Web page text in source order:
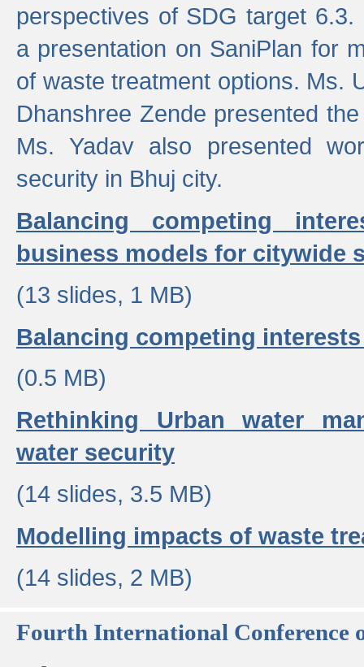
perspectives of SDG target
a presentation on SaniPlan for
of waste treatment options. Ms.
Dhanshree Zende presented
Ms. Yadav also presented
security in Bhuj city.
Balancing competing
business models for citywide
(13 slides, 1 MB)
Balancing competing
(0.5 MB)
Rethinking Urban water
water security
(14 slides, 3.5 MB)
Modelling impacts of waste
(14 slides, 2 MB)
Fourth International Conference